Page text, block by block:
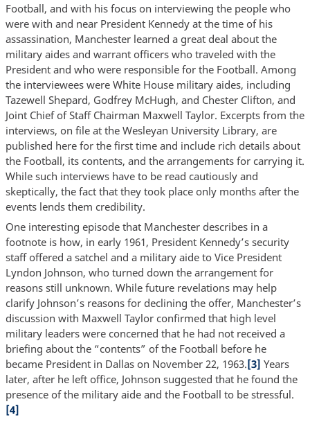
Football, and with his focus on interviewing the people who
were with and near President Kennedy at the time of his
assassination, Manchester learned a great deal about the
military aides and warrant officers who traveled with the
President and who were responsible for the Football. Among
the interviewees were White House military aides, including
Tazewell Shepard, Godfrey McHugh, and Chester Clifton, and
Joint Chief of Staff Chairman Maxwell Taylor. Excerpts from the
interviews, on file at the Wesleyan University Library, are
published here for the first time and include rich details about
the Football, its contents, and the arrangements for carrying it.
While such interviews have to be read cautiously and
skeptically, the fact that they took place only months after the
events lends them credibility.
One interesting episode that Manchester describes in a
footnote is how, in early 1961, President Kennedy’s security
staff offered a satchel and a military aide to Vice President
Lyndon Johnson, who turned down the arrangement for
reasons still unknown. While future revelations may help
clarify Johnson’s reasons for declining the offer, Manchester’s
discussion with Maxwell Taylor confirmed that high level
military leaders were concerned that he had not received a
briefing about the “contents” of the Football before he
became President in Dallas on November 22, 1963.[3] Years
later, after he left office, Johnson suggested that he found the
presence of the military aide and the Football to be stressful.
[4]